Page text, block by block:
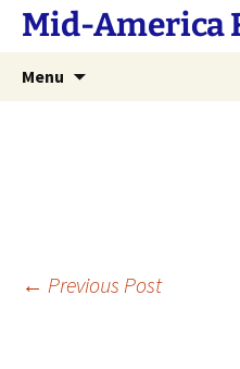
SkipMid-America
Menu
Post
← Previous Post